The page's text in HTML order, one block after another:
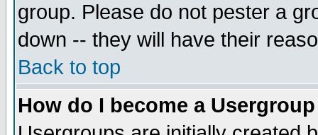
group. Please do not pester a
down -- they will have their
Back to top
How do I become a